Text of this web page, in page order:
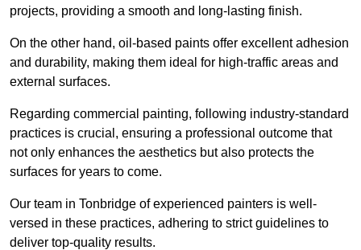
projects, providing a smooth and long-lasting finish.
On the other hand, oil-based paints offer excellent adhesion
and durability, making them ideal for high-traffic areas and
external surfaces.
Regarding commercial painting, following industry-standard
practices is crucial, ensuring a professional outcome that
not only enhances the aesthetics but also protects the
surfaces for years to come.
Our team in Tonbridge of experienced painters is well-
versed in these practices, adhering to strict guidelines to
deliver top-quality results.